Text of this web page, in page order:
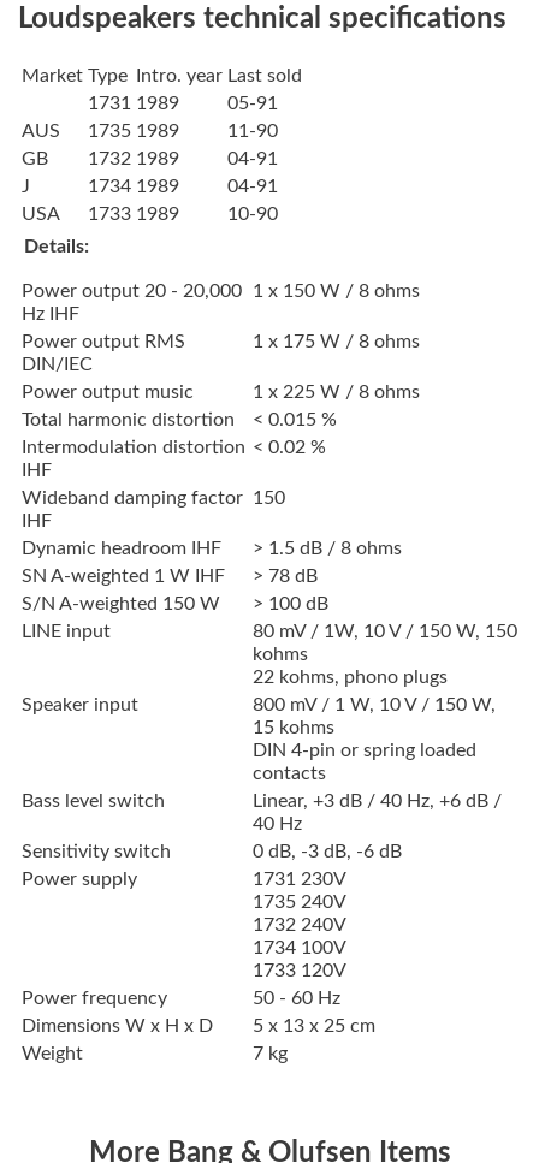
Loudspeakers technical specifications
Market Type Intro. year Last sold
1731 1989
05-91
AUS
1735 1989
11-90
GB
1732 1989
04-91
J
1734 1989
04-91
USA
1733 1989
10-90
Details:
Power output 20 - 20,000
Hz IHF
1 x 150 W / 8 ohms
Power output RMS
DIN/IEC
1 x 175 W / 8 ohms
Power output music
1 x 225 W / 8 ohms
Total harmonic distortion
< 0.015 %
Intermodulation distortion
IHF
< 0.02 %
Wideband damping factor
IHF
150
Dynamic headroom IHF
> 1.5 dB / 8 ohms
SN A-weighted 1 W IHF
> 78 dB
S/N A-weighted 150 W
> 100 dB
LINE input
80 mV / 1W, 10 V / 150 W, 150
kohms
22 kohms, phono plugs
Speaker input
800 mV / 1 W, 10 V / 150 W,
15 kohms
DIN 4-pin or spring loaded
contacts
Bass level switch
Linear, +3 dB / 40 Hz, +6 dB /
40 Hz
Sensitivity switch
0 dB, -3 dB, -6 dB
Power supply
1731 230V
1735 240V
1732 240V
1734 100V
1733 120V
Power frequency
50 - 60 Hz
Dimensions W x H x D
5 x 13 x 25 cm
Weight
7 kg
More Bang & Olufsen Items